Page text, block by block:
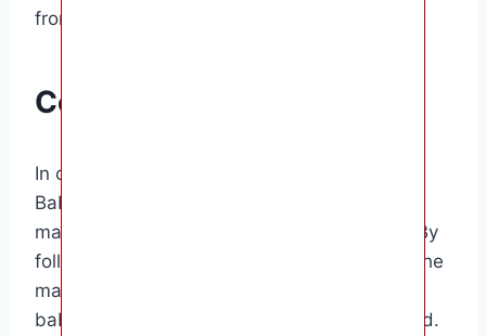
from forming inside the machine.
Conclusion
In conclusion, knowing how to descale your
Baby Brezza Bottle Washer is essential for
maintaining its performance and efficiency. By
following these simple steps and descaling the
machine regularly, you can ensure that your
baby’s bottles are always clean and sanitized.